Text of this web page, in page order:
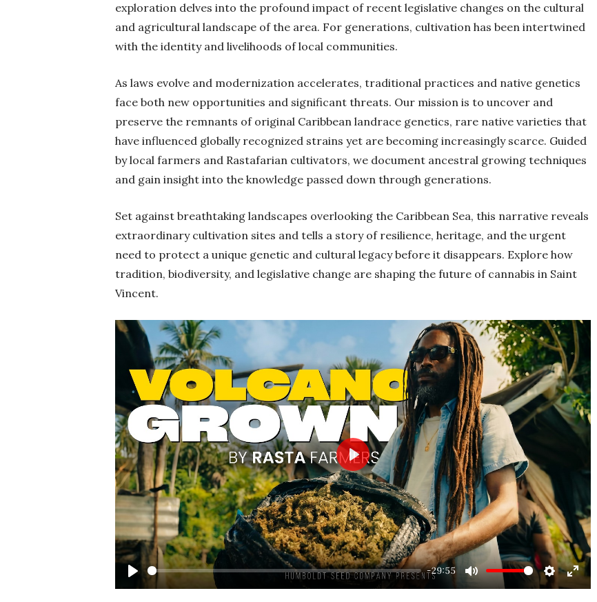
exploration delves into the profound impact of recent legislative changes on the cultural
and agricultural landscape of the area. For generations, cultivation has been intertwined
with the identity and livelihoods of local communities.
As laws evolve and modernization accelerates, traditional practices and native genetics
face both new opportunities and significant threats. Our mission is to uncover and
preserve the remnants of original Caribbean landrace genetics, rare native varieties that
have influenced globally recognized strains yet are becoming increasingly scarce. Guided
by local farmers and Rastafarian cultivators, we document ancestral growing techniques
and gain insight into the knowledge passed down through generations.
Set against breathtaking landscapes overlooking the Caribbean Sea, this narrative reveals
extraordinary cultivation sites and tells a story of resilience, heritage, and the urgent
need to protect a unique genetic and cultural legacy before it disappears. Explore how
tradition, biodiversity, and legislative change are shaping the future of cannabis in Saint
Vincent.
Play
-29:55
Mute Settings
Enter
Play